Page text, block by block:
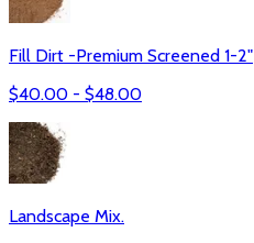
Fill Dirt -Premium Screened 1-2"
$40.00 - $48.00
Landscape Mix.